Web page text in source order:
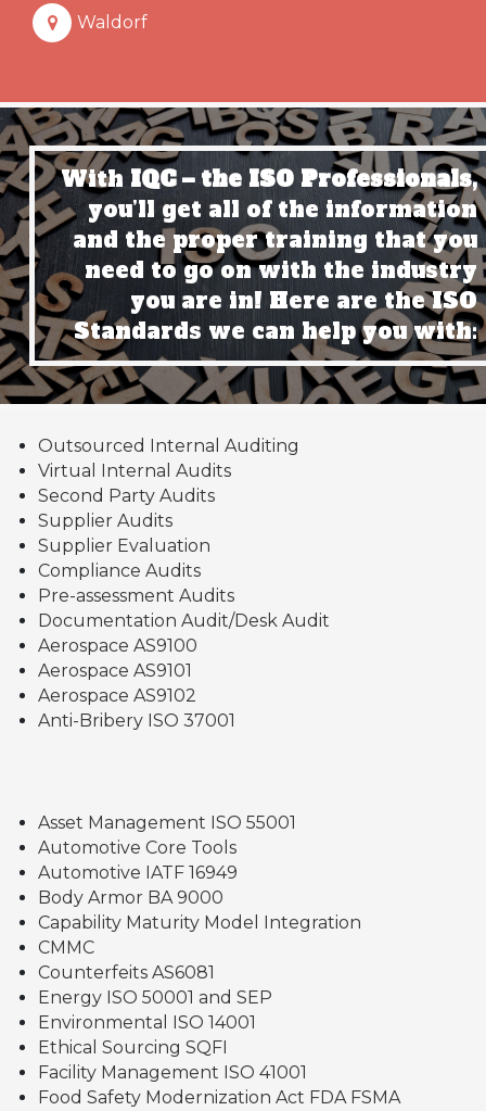
Waldorf
With IQC – the ISO Professionals,
you’ll get all of the information
and the proper training that you
need to go on with the industry
you are in! Here are the ISO
Standards we can help you with:
Outsourced Internal Auditing
Virtual Internal Audits
Second Party Audits
Supplier Audits
Supplier Evaluation
Compliance Audits
Pre-assessment Audits
Documentation Audit/Desk Audit
Aerospace AS9100
Aerospace AS9101
Aerospace AS9102
Anti-Bribery ISO 37001
Asset Management ISO 55001
Automotive Core Tools
Automotive IATF 16949
Body Armor BA 9000
Capability Maturity Model Integration
CMMC
Counterfeits AS6081
Energy ISO 50001 and SEP
Environmental ISO 14001
Ethical Sourcing SQFI
Facility Management ISO 41001
Food Safety Modernization Act FDA FSMA